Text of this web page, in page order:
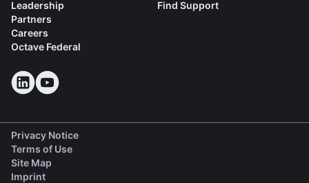
Leadership
Partners
Careers
Octave Federal
Find Support
Privacy Notice
Terms of Use
Site Map
Imprint